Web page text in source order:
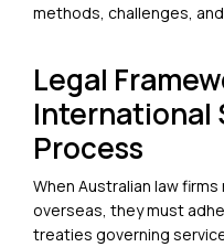
methods, challenges,
Legal
International
Process
When Australian law
overseas, they must
treaties governing